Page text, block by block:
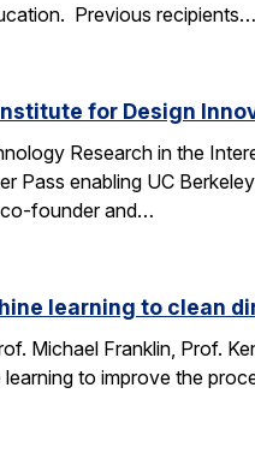
Previous recipients…
for Design
Research in the
Pass enabling UC
co-founder and…
learning to clean
Michael Franklin, Prof.
to improve the